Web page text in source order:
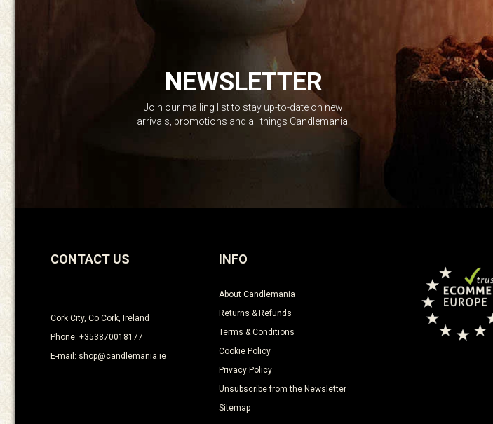
NEWSLETTER
Join our mailing list to stay up-to-date on new
arrivals, promotions and all things Candlemania.
CONTACT US
Cork City, Co Cork, Ireland
Phone: +353870018177
E-mail: shop@candlemania.ie
INFO
About Candlemania
Returns & Refunds
Terms & Conditions
Cookie Policy
Privacy Policy
Unsubscribe from the Newsletter
Sitemap